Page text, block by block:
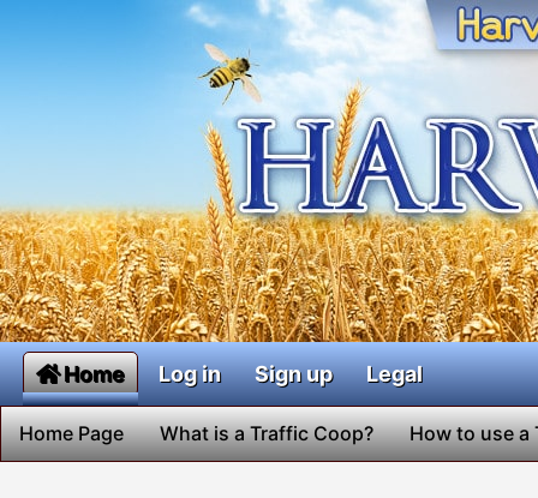
Home
Home Page What is a Traffic Coop? How to use a
Log in Sign up Legal